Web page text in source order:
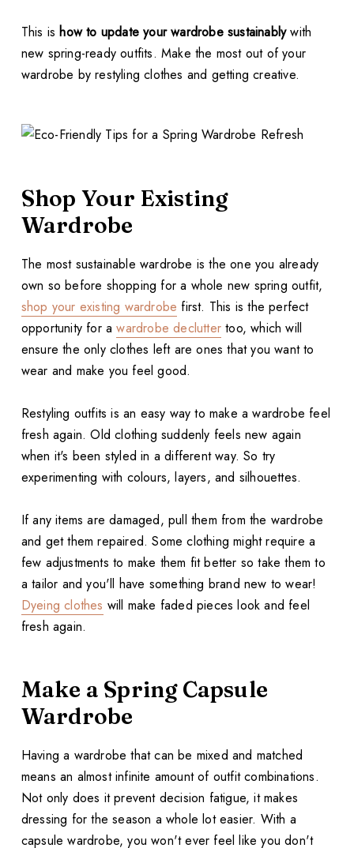
This ishow to update your wardrobe sustainablywith
new spring-ready outfits. Make the most out of your
wardrobe by restyling clothes and getting creative.
Shop Your Existing
Wardrobe
The most sustainable wardrobe is the one you already
own so before shopping for a whole new spring outfit,
shop your existing wardrobe first. This is the perfect
opportunity for awardrobe declutter too, which will
ensure the only clothes left are ones that you want to
wear and make you feel good.
Restyling outfits is an easy way to make a wardrobe feel
fresh again. Old clothing suddenly feels new again
when it's been styled in a different way. So try
experimenting with colours, layers, and silhouettes.
If any items are damaged, pull them from the wardrobe
and get them repaired. Some clothing might require a
few adjustments to make them fit better so take them to
a tailor and you'll have something brand new to wear!
Dyeing clothes will make faded pieces look and feel
fresh again.
Make a Spring Capsule
Wardrobe
Having a wardrobe that can be mixed and matched
means an almost infinite amount of outfit combinations.
Not only does it prevent decision fatigue, it makes
dressing for the season a whole lot easier. With a
capsule wardrobe, you won't ever feel like you don't